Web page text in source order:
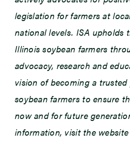
legislation for farmers at
national levels. ISA upholds
Illinois soybean farmers
advocacy, research and
vision of becoming a
soybean farmers to ensure
now and for future
information, visit the